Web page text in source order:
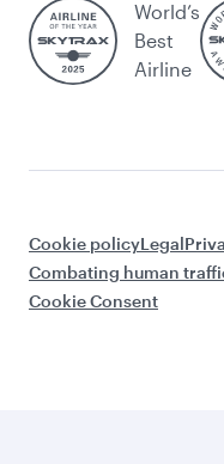
World’s
Best
Airline
Cookie policyLegal
Combating human
Cookie Consent